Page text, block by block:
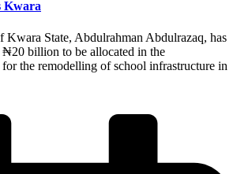
Kwara
Kwara State, Abdulrahman Abdulrazaq, has
billion to be allocated in the
the remodelling of school infrastructure in